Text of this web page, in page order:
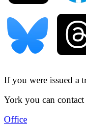
If you were issued a
York you can contact
Office